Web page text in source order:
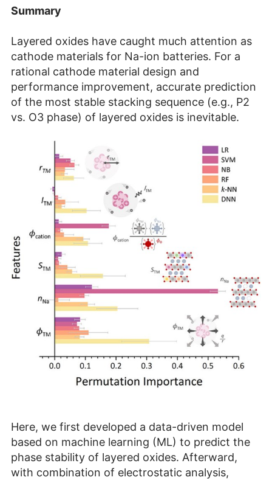
Summary
Layered oxides have caught much attention as
cathode materials for Na-ion batteries. For a
rational cathode material design and
performance improvement, accurate prediction
of the most stable stacking sequence (e.g., P2
vs. O3 phase) of layered oxides is inevitable.
Here, we first developed a data-driven model
based on machine learning (ML) to predict the
phase stability of layered oxides. Afterward,
with combination of electrostatic analysis,